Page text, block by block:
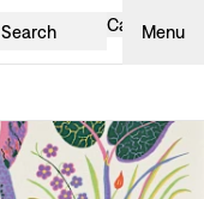
Search Cart Menu